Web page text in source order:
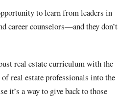
to learn from leaders in
career counselors—and they don’t
real estate curriculum with the
real estate professionals into the
it’s a way to give back to those